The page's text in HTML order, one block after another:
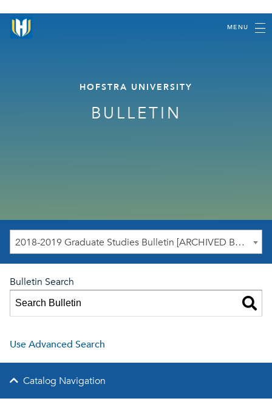
MENU
HOFSTRA UNIVERSITY
BULLETIN
2018-2019 Graduate Studies Bulletin [ARCHIVED BULLETIN]
Bulletin Search
Use Advanced Search
Catalog Navigation